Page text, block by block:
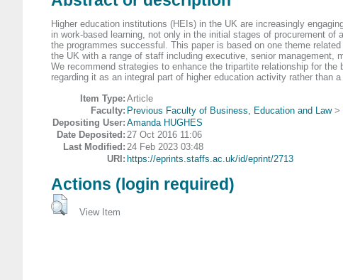
Higher education institutions (HEIs) in the UK are increasingly
in work-based learning, not only in the initial stages of procurement
the programmes successful. This paper is based on one theme
the UK with a range of staff including executive, senior
We recommend strategies to enhance the tripartite relationship for
regarding it as an integral part of higher education activity rather than
Item Type: Article
Faculty: Previous Faculty of Business, Education and Law>
Depositing User: Amanda HUGHES
Date Deposited: 27 Oct 2016 11:06
Last Modified: 24 Feb 2023 03:48
URI: https://eprints.staffs.ac.uk/id/eprint/2713
Actions (login required)
View Item